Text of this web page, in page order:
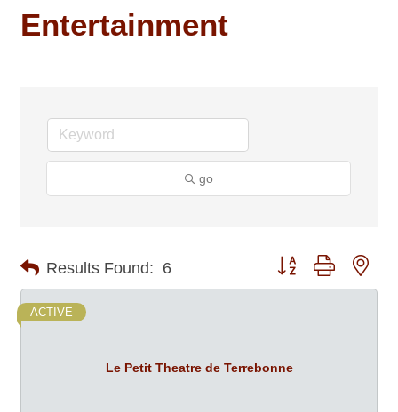
Entertainment
go
Results Found: 6 Button group with
Le Petit Theatre de Terrebonne
ACTIVE